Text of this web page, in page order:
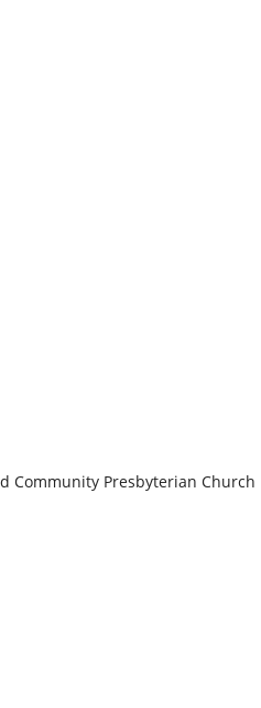
Community Presbyterian Church